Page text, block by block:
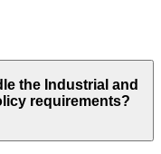
the Industrial and
requirements?